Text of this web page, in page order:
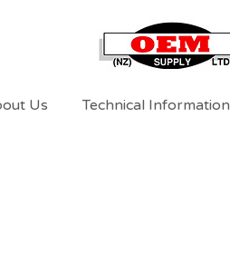
Us Technical Information